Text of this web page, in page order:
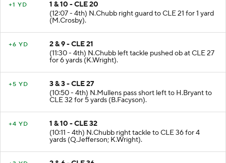
1 & 10 - CLE 20
(12:07 - 4th) N.Chubb right guard to CLE 21 for 1 yard
(M.Crosby).
2 & 9 - CLE 21
(11:30 - 4th) N.Chubb left tackle pushed ob at CLE 27
for 6 yards (K.Wright).
3 & 3 - CLE 27
(10:50 - 4th) N.Mullens pass short left to H.Bryant to
CLE 32 for 5 yards (B.Facyson).
1 & 10 - CLE 32
(10:11 - 4th) N.Chubb right tackle to CLE 36 for 4
yards (Q.Jefferson; K.Wright).